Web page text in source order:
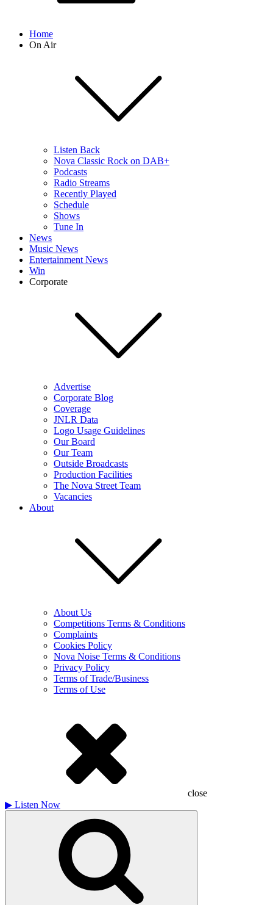
Home
On Air
Listen Back
Nova Classic Rock on DAB+
Podcasts
Radio Streams
Recently Played
Schedule
Shows
Tune In
News
Music News
Entertainment News
Win
Corporate
Advertise
Corporate Blog
Coverage
JNLR Data
Logo Usage Guidelines
Our Board
Our Team
Outside Broadcasts
Production Facilities
The Nova Street Team
Vacancies
About
About Us
Competitions Terms & Conditions
Complaints
Cookies Policy
Nova Noise Terms & Conditions
Privacy Policy
Terms of Trade/Business
Terms of Use
close
▶ Listen Now